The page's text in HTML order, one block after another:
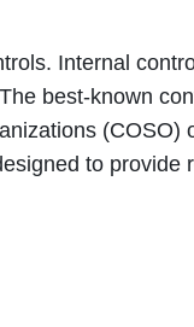
Internal
best-known
(COSO)
to provide